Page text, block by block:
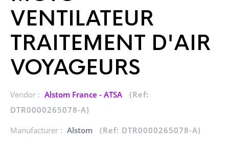
VENTILATEUR
TRAITEMENT D'AIR
VOYAGEURS
Vendor : Alstom France - ATSA
(Ref:
DTR0000265078-A)
Manufacturer : Alstom (Ref: DTR0000265078-A)